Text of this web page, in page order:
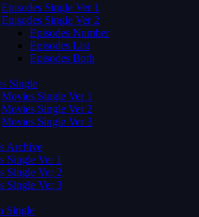
Episodes Single Ver 1
Episodes Single Ver 2
Episodes Number
Episodes List
Episodes Both
Single
Movies Single Ver 1
Movies Single Ver 2
Movies Single Ver 3
Archive
Single Ver 1
Single Ver 2
Single Ver 3
Single